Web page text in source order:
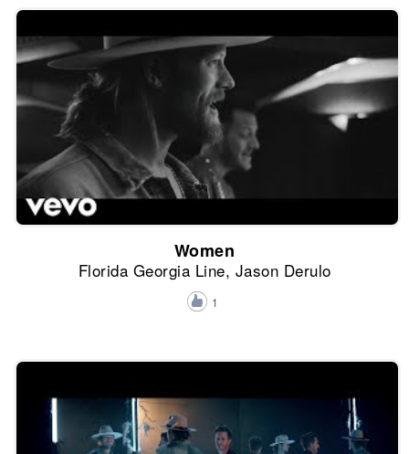
Women
Florida Georgia Line, Jason Derulo
1